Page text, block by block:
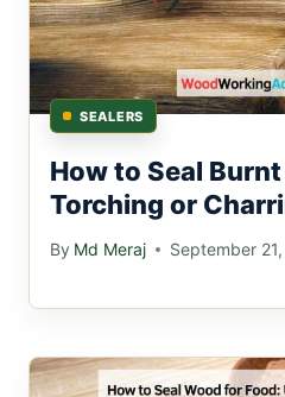
SEALERS
How to Seal
Torching or
By Md Meraj September